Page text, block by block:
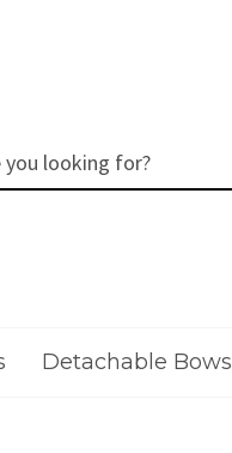
Detachable Bows